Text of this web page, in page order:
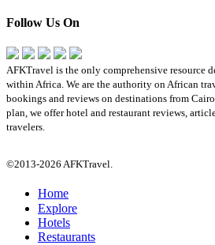
Follow Us On
AFKTravel is the only comprehensive resource
within Africa. We are the authority on African
bookings and reviews on destinations from
plan, we offer hotel and restaurant reviews,
travelers.
©2013-2026 AFKTravel.
Home
Explore
Hotels
Restaurants